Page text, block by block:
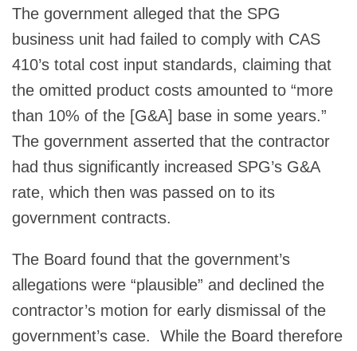
The government alleged that the SPG
business unit had failed to comply with CAS
410’s total cost input standards, claiming that
the omitted product costs amounted to “more
than 10% of the [G&A] base in some years.”
The government asserted that the contractor
had thus significantly increased SPG’s G&A
rate, which then was passed on to its
government contracts.
The Board found that the government’s
allegations were “plausible” and declined the
contractor’s motion for early dismissal of the
government’s case. While the Board therefore